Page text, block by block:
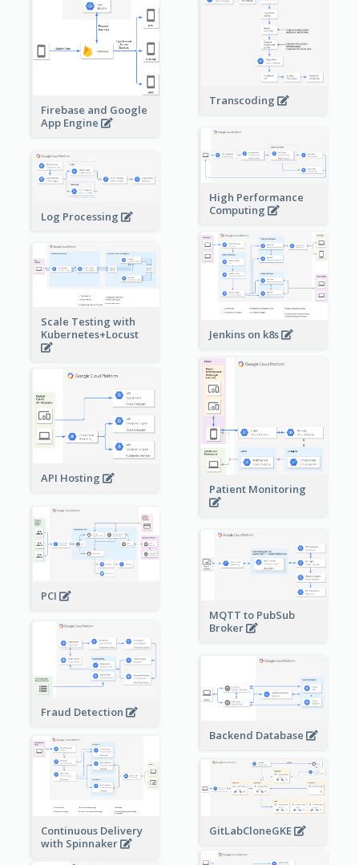
Firebase and Google
App Engine
Transcoding
High Performance
Computing
Log Processing
Jenkins on k8s
Scale Testing with
Kubernetes+Locust
Patient Monitoring
API Hosting
PCI
MQTT to PubSub
Broker
Fraud Detection
Backend Database
Continuous Delivery
with Spinnaker
GitLabCloneGKE